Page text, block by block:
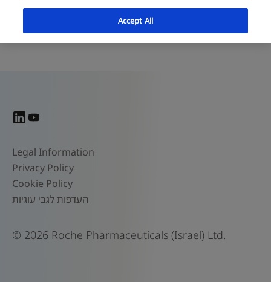
© 2026 Roche Pharmaceuticals (Israel) Ltd.
Accept All